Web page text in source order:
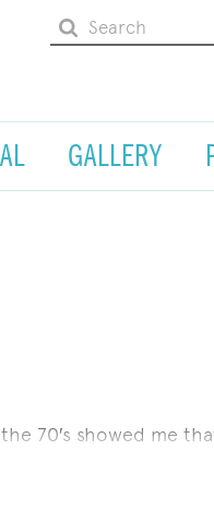
GALLERY
70′s showed me
me to think